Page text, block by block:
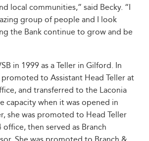
local communities,” said Becky. “I
group of people and I look
the Bank continue to grow and be
in 1999 as a Teller in Gilford. In
promoted to Assistant Head Teller at
and transferred to the Laconia
capacity when it was opened in
she was promoted to Head Teller
then served as Branch